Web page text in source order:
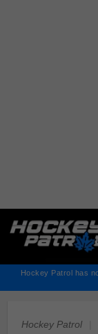
Hockey Patrol has
Hockey Patrol